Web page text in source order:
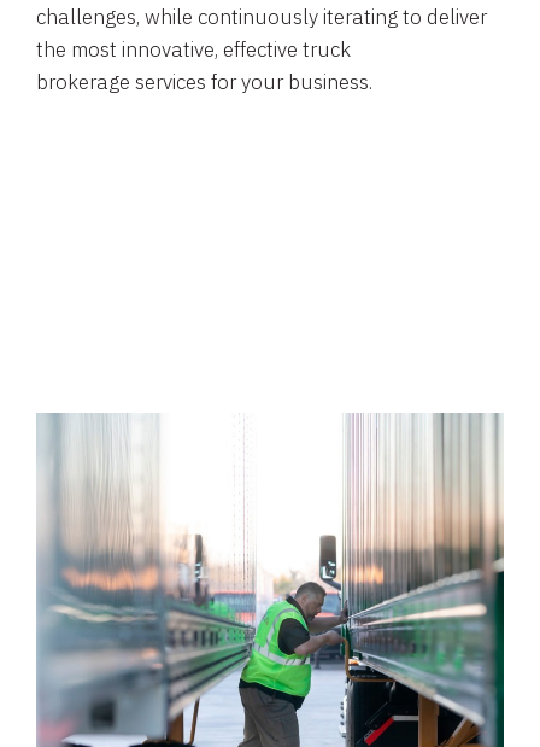
challenges, while continuously iterating to deliver
the most innovative, effective truck
brokerage services for your business.